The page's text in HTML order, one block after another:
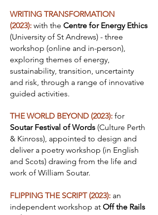
WRITING TRANSFORMATION
(2023): with the Centre for Energy Ethics
(University of St Andrews) - three
workshop (online and in-person),
exploring themes of energy,
sustainability, transition, uncertainty
and risk, through a range of innovative
guided activities.
THE WORLD BEYOND (2023): for
Soutar Festival of Words (Culture Perth
& Kinross), appointed to design and
deliver a poetry workshop (in English
and Scots) drawing from the life and
work of William Soutar.
FLIPPING THE SCRIPT (2023): an
independent workshop at Off the Rails